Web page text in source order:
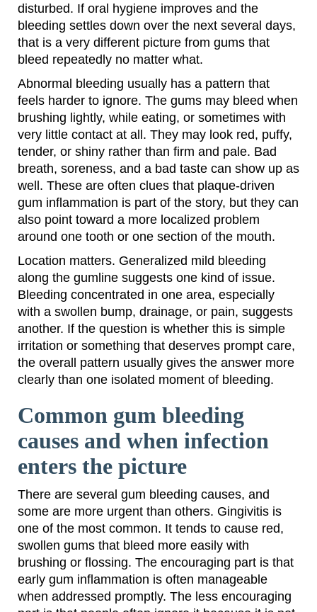
disturbed. If oral hygiene improves and the
bleeding settles down over the next several days,
that is a very different picture from gums that
bleed repeatedly no matter what.
Abnormal bleeding usually has a pattern that
feels harder to ignore. The gums may bleed when
brushing lightly, while eating, or sometimes with
very little contact at all. They may look red, puffy,
tender, or shiny rather than firm and pale. Bad
breath, soreness, and a bad taste can show up as
well. These are often clues that plaque-driven
gum inflammation is part of the story, but they can
also point toward a more localized problem
around one tooth or one section of the mouth.
Location matters. Generalized mild bleeding
along the gumline suggests one kind of issue.
Bleeding concentrated in one area, especially
with a swollen bump, drainage, or pain, suggests
another. If the question is whether this is simple
irritation or something that deserves prompt care,
the overall pattern usually gives the answer more
clearly than one isolated moment of bleeding.
Common gum bleeding
causes and when infection
enters the picture
There are several gum bleeding causes, and
some are more urgent than others. Gingivitis is
one of the most common. It tends to cause red,
swollen gums that bleed more easily with
brushing or flossing. The encouraging part is that
early gum inflammation is often manageable
when addressed promptly. The less encouraging